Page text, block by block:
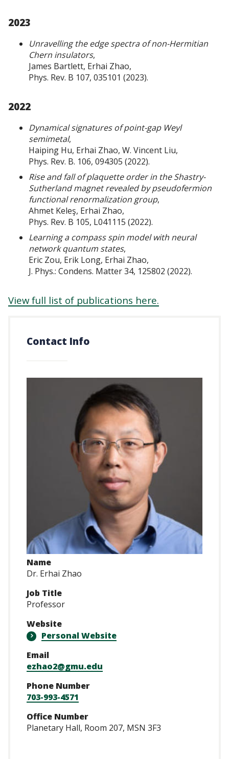
2023
Unravelling the edge spectra of non-Hermitian
Chern insulators,
James Bartlett, Erhai Zhao,
Phys. Rev. B 107, 035101 (2023).
2022
Dynamical signatures of point-gap Weyl
semimetal,
Haiping Hu, Erhai Zhao, W. Vincent Liu,
Phys. Rev. B. 106, 094305 (2022).
Rise and fall of plaquette order in the Shastry-
Sutherland magnet revealed by pseudofermion
functional renormalization group,
Ahmet Keleş, Erhai Zhao,
Phys. Rev. B 105, L041115 (2022).
Learning a compass spin model with neural
network quantum states,
Eric Zou, Erik Long, Erhai Zhao,
J. Phys.: Condens. Matter 34, 125802 (2022).
View full list of publications here.
Contact Info
Name
Dr. Erhai Zhao
Job Title
Professor
Website
Personal Website
Email
ezhao2@gmu.edu
Phone Number
703-993-4571
Office Number
Planetary Hall, Room 207, MSN 3F3